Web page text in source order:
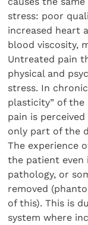
stress: poor
increased heart
blood viscosity,
Untreated pain
physical and
stress. In
plasticity” of the
pain is
only part of the
The experience
the patient even
pathology, or
removed
of this). This is
system where